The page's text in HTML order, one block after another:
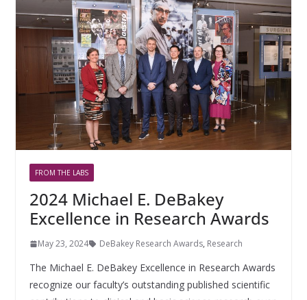
FROM THE LABS
2024 Michael E. DeBakey
Excellence in Research Awards
May 23, 2024 DeBakey Research Awards, Research
The Michael E. DeBakey Excellence in Research Awards
recognize our faculty’s outstanding published scientific